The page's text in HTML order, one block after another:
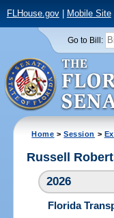
FLHouse.gov| Mobile Site
Go to Bill:
Home >Session >
Russell
2026
Florida